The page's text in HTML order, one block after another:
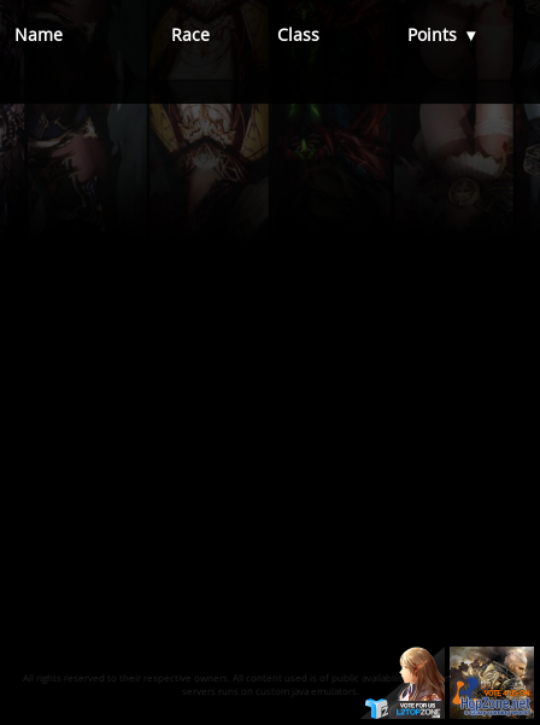
Name Race Class Points ▾
All rights reserved to their respective owners. All content used is of public availability on the internet and our
servers runs on custom java emulators.